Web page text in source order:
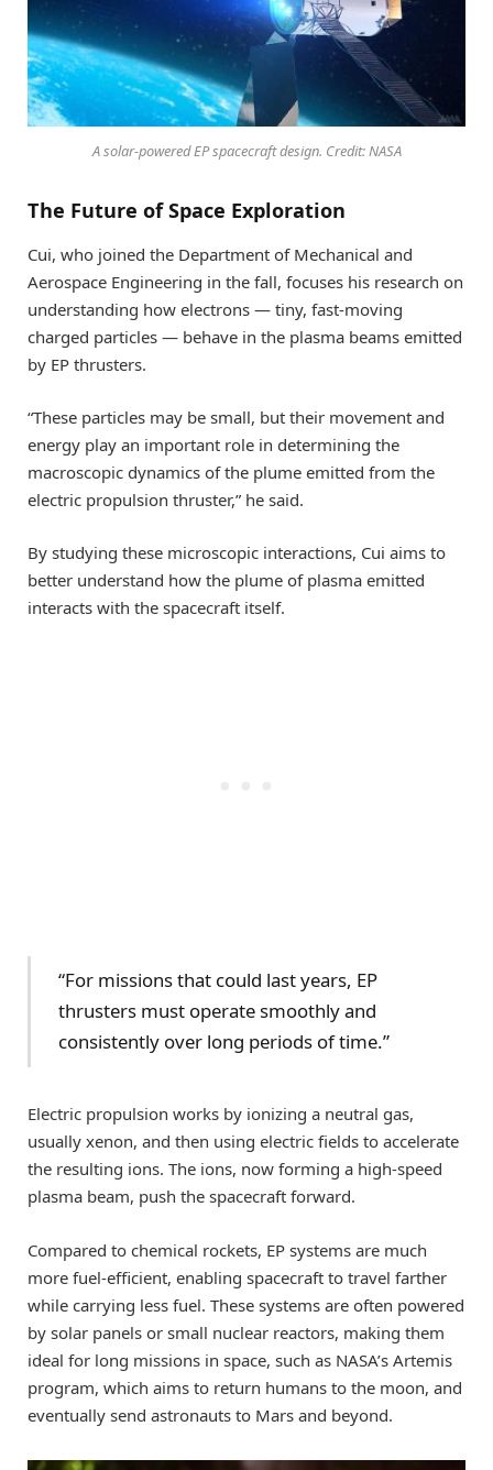
A solar-powered EP spacecraft design. Credit: NASA
The Future of Space Exploration
Cui, who joined the Department of Mechanical and
Aerospace Engineering in the fall, focuses his research on
understanding how electrons — tiny, fast-moving
charged particles — behave in the plasma beams emitted
by EP thrusters.
“These particles may be small, but their movement and
energy play an important role in determining the
macroscopic dynamics of the plume emitted from the
electric propulsion thruster,” he said.
By studying these microscopic interactions, Cui aims to
better understand how the plume of plasma emitted
interacts with the spacecraft itself.
“For missions that could last years, EP
thrusters must operate smoothly and
consistently over long periods of time.”
Electric propulsion works by ionizing a neutral gas,
usually xenon, and then using electric fields to accelerate
the resulting ions. The ions, now forming a high-speed
plasma beam, push the spacecraft forward.
Compared to chemical rockets, EP systems are much
more fuel-efficient, enabling spacecraft to travel farther
while carrying less fuel. These systems are often powered
by solar panels or small nuclear reactors, making them
ideal for long missions in space, such as NASA’s Artemis
program, which aims to return humans to the moon, and
eventually send astronauts to Mars and beyond.